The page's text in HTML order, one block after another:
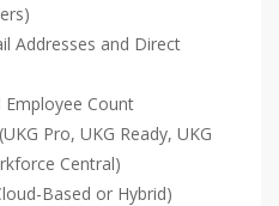
Addresses and Direct
Employee Count
Pro, UKG Ready, UKG
Central)
Based or Hybrid)